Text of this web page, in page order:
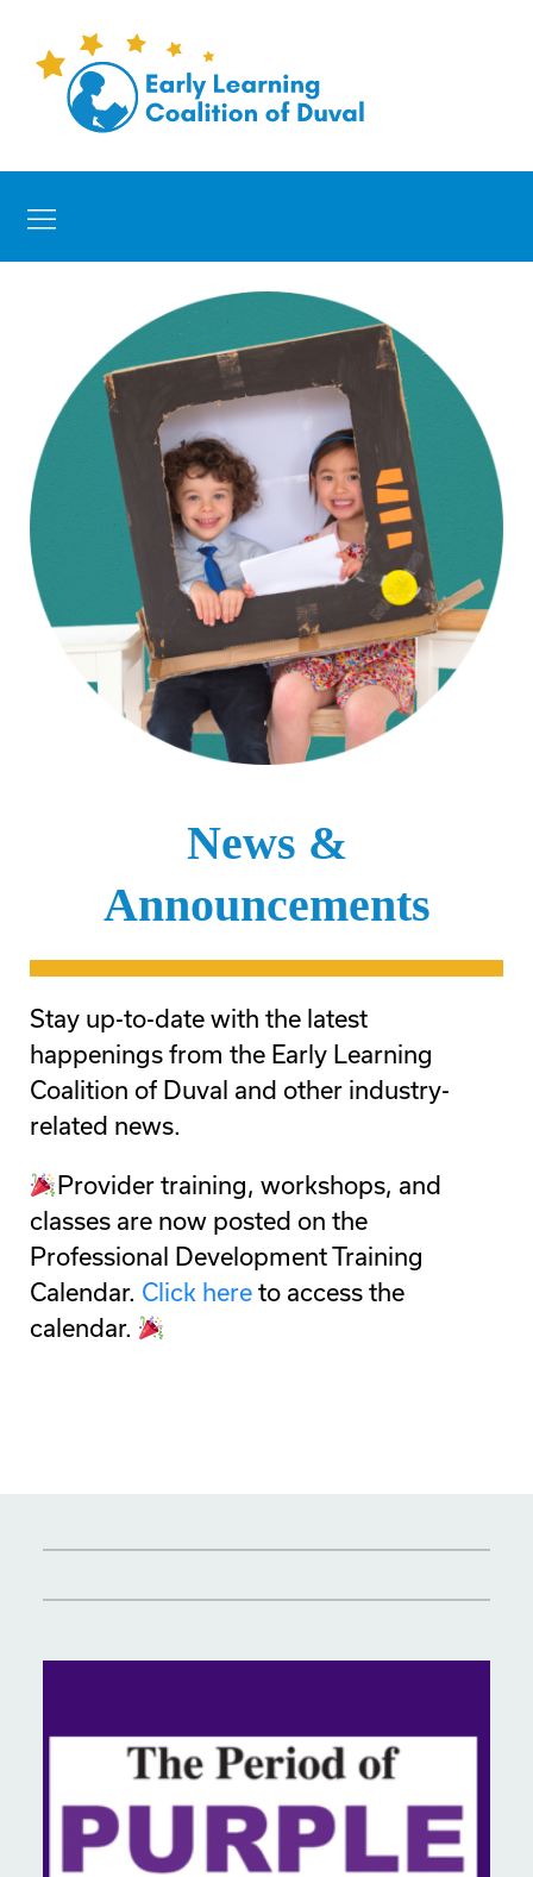
News &
Announcements
Stay up-to-date with the latest
happenings from the Early Learning
Coalition of Duval and other industry-
related news.
Provider training, workshops, and
classes are now posted on the
Professional Development Training
Calendar. Click here to access the
calendar.